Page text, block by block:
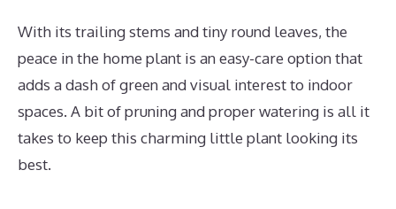
With its trailing stems and tiny round leaves, the
peace in the home plant is an easy-care option that
adds a dash of green and visual interest to indoor
spaces. A bit of pruning and proper watering is all it
takes to keep this charming little plant looking its
best.